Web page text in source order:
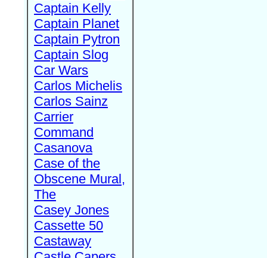
Captain Kelly
Captain Planet
Captain Pytron
Captain Slog
Car Wars
Carlos Michelis
Carlos Sainz
Carrier
Command
Casanova
Case of the
Obscene Mural,
The
Casey Jones
Cassette 50
Castaway